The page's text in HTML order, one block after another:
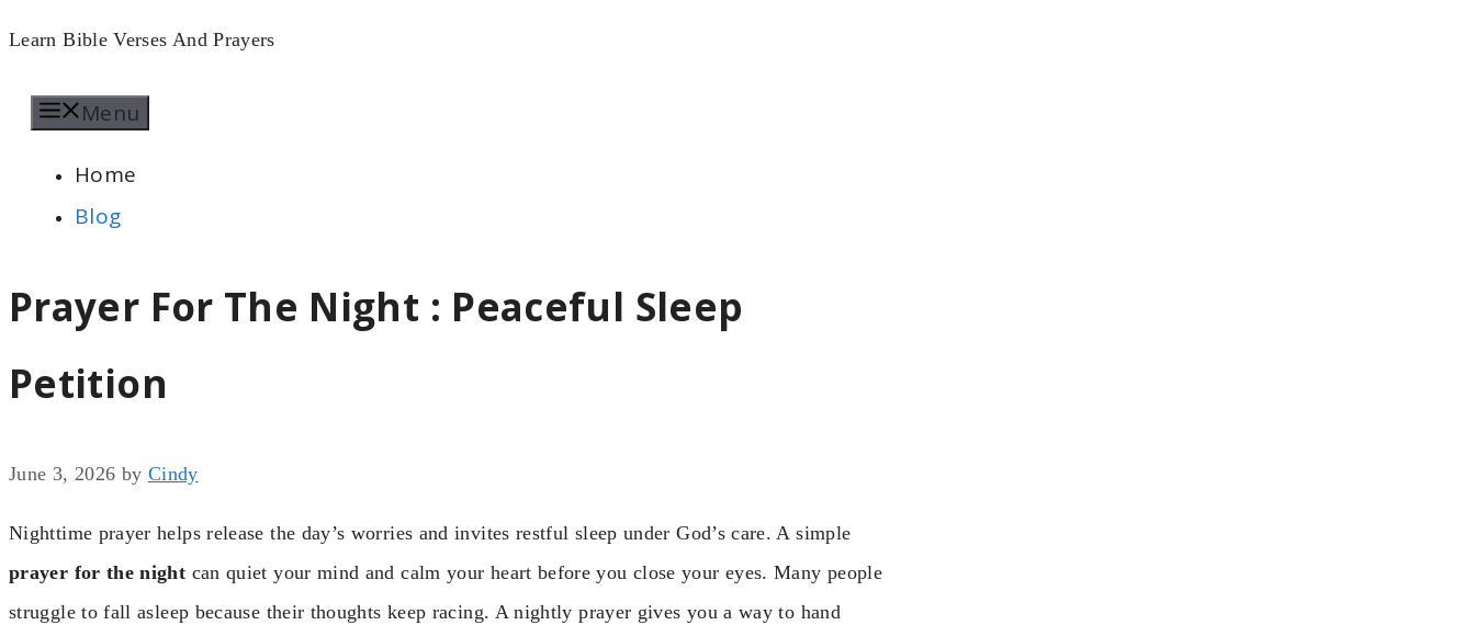
Skip
content
Learn Bible Verses And Prayers
Menu
Home
Blog
Prayer For The Night : Peaceful Sleep
Petition
June 3, 2026 by Cindy
Nighttime prayer helps release the day’s worries and invites restful sleep under God’s care. A simple
prayer for the night can quiet your mind and calm your heart before you close your eyes. Many people
struggle to fall asleep because their thoughts keep racing. A nightly prayer gives you a way to hand